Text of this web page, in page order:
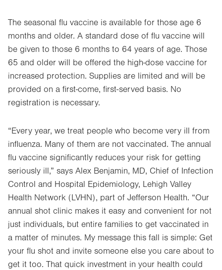
The seasonal flu vaccine is available for those age 6
months and older. A standard dose of flu vaccine will
be given to those 6 months to 64 years of age. Those
65 and older will be offered the high-dose vaccine for
increased protection. Supplies are limited and will be
provided on a first-come, first-served basis. No
registration is necessary.
“Every year, we treat people who become very ill from
influenza. Many of them are not vaccinated. The annual
flu vaccine significantly reduces your risk for getting
seriously ill,” says Alex Benjamin, MD, Chief of Infection
Control and Hospital Epidemiology, Lehigh Valley
Health Network (LVHN), part of Jefferson Health. “Our
annual shot clinic makes it easy and convenient for not
just individuals, but entire families to get vaccinated in
a matter of minutes. My message this fall is simple: Get
your flu shot and invite someone else you care about to
get it too. That quick investment in your health could